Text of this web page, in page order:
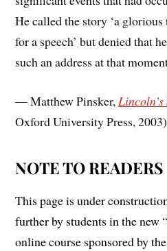
He called the story ‘a
for a speech’ but denied that
such an address at that
— Matthew Pinsker,
Oxford University Press,
NOTE TO READERS
This page is under
further by students in the new
online course sponsored by